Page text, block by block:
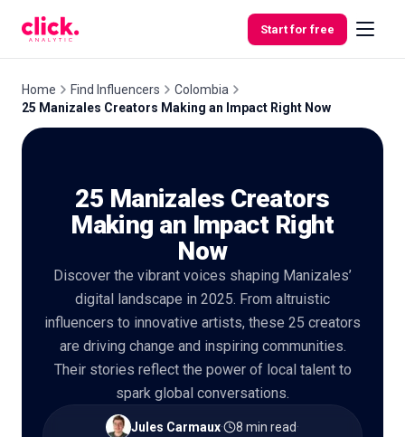
Start for free
Free
Tools
Home Find Influencers
Colombia
25 Manizales Creators Making an Impact Right Now
25 Manizales Creators
Making an Impact Right
Now
Discover the vibrant voices shaping Manizales’
digital landscape in 2025. From altruistic
influencers to innovative artists, these 25 creators
are driving change and inspiring communities.
Their stories reflect the power of local talent to
spark global conversations.
Jules Carmaux· 8 min read·